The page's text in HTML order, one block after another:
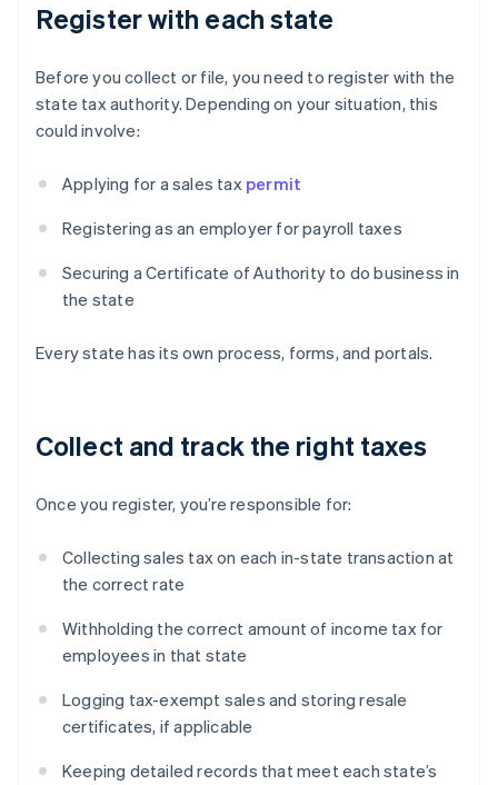
Register with each state
Before you collect or file, you need to register with the
state tax authority. Depending on your situation, this
could involve:
Applying for a sales tax permit
Registering as an employer for payroll taxes
Securing a Certificate of Authority to do business in
the state
Every state has its own process, forms, and portals.
Collect and track the right taxes
Once you register, you’re responsible for:
Collecting sales tax on each in-state transaction at
the correct rate
Withholding the correct amount of income tax for
employees in that state
Logging tax-exempt sales and storing resale
certificates, if applicable
Keeping detailed records that meet each state’s